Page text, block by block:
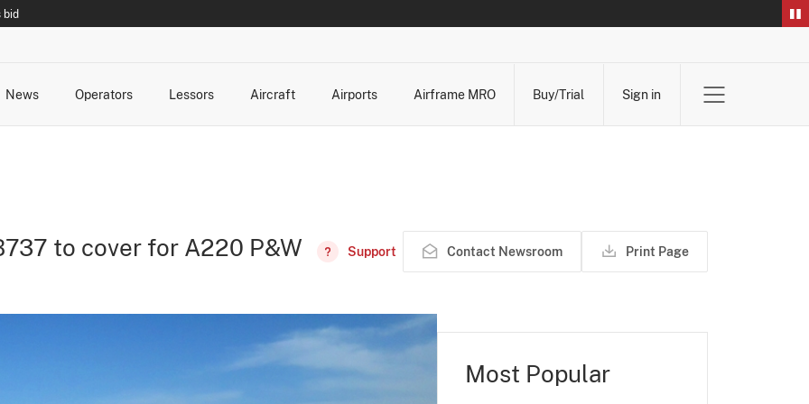
bid
News
Operators
Lessors
Aircraft
Airports
Airframe MRO
Buy/Trial Sign in
to cover for A220 P&W
Support Contact Newsroom Print Page
Most Popular